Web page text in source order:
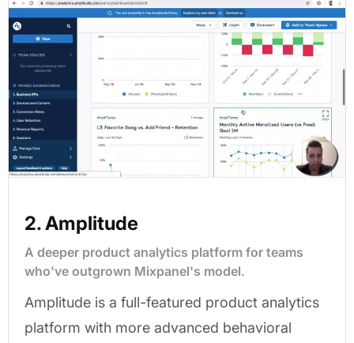
2. Amplitude
A deeper product analytics platform for teams
who've outgrown Mixpanel's model.
Amplitude is a full-featured product analytics
platform with more advanced behavioral